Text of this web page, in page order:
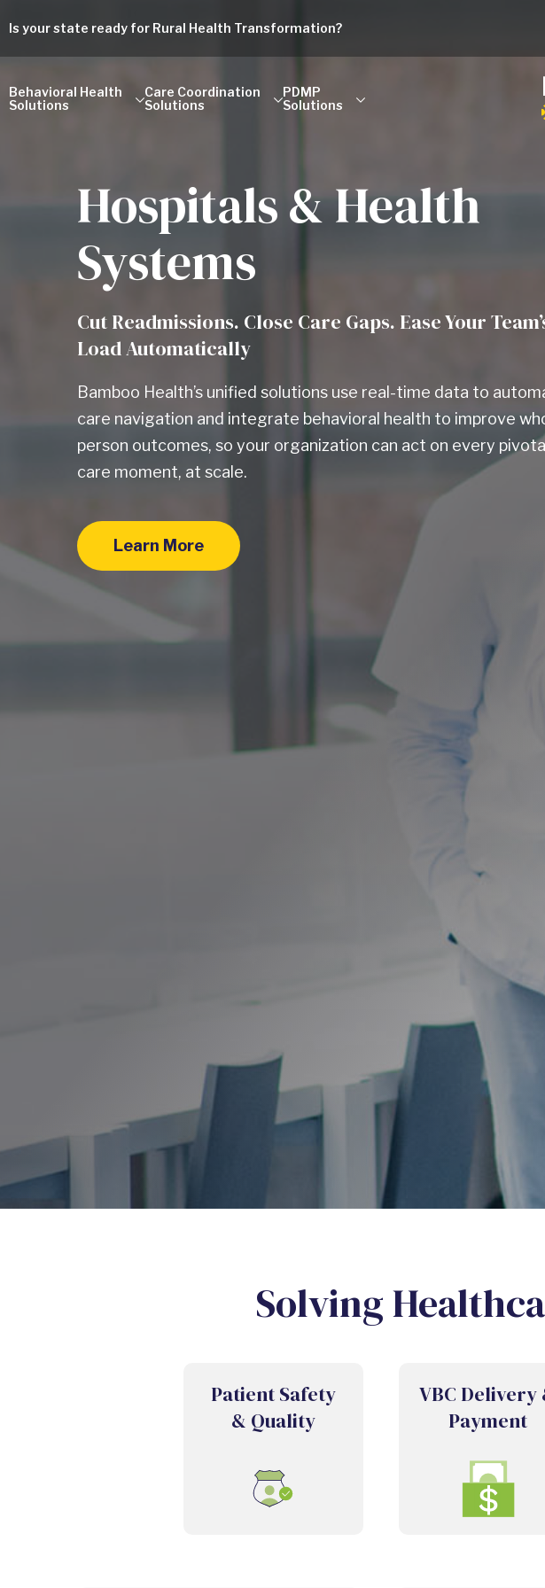
Is your state ready for Rural Health Transformation?
Behavioral Health
Solutions
Care Coordination
Solutions
PDMP
Solutions
Hospitals & Health
Systems
Cut Readmissions. Close Care Gaps. Ease Your
Load Automatically
Bamboo Health’s unified solutions use real-time data to
care navigation and integrate behavioral health to improve
person outcomes, so your organization can act on every pivotal
care moment, at scale.
Learn More
Solving
Patient Safety
& Quality
VBC Delivery
Payment